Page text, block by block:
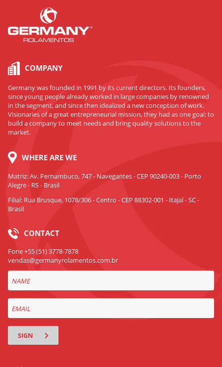
COMPANY
Germany was founded in 1991 by its current directors. Its founders,
since young people already worked in large companies by renowned
in the segment, and since then idealized a new conception of work.
Visionaries of a great entrepreneurial mission, they had as one goal: to
build a company to meet needs and bring quality solutions to the
market.
WHERE ARE WE
Matriz: Av. Pernambuco, 747 - Navegantes - CEP 90240-003 - Porto
Alegre - RS - Brasil
Filial: Rua Brusque, 1078/306 - Centro - CEP 88302-001 - Itajaí - SC -
Brasil
CONTACT
Fone +55 (51) 3778-7878
vendas@germanyrolamentos.com.br
SIGN